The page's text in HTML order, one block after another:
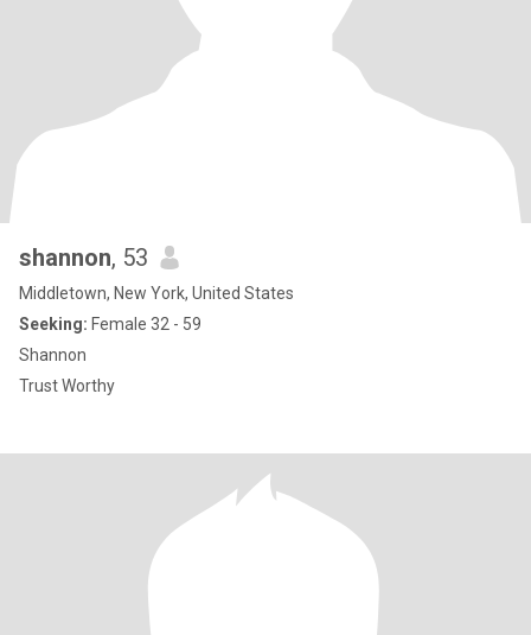
shannon, 53
Middletown, New York, United States
Seeking: Female 32 - 59
Shannon
Trust Worthy